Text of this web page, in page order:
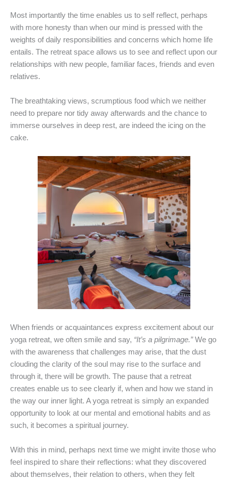
Most importantly the time enables us to self reflect, perhaps
with more honesty than when our mind is pressed with the
weights of daily responsibilities and concerns which home life
entails. The retreat space allows us to see and reflect upon our
relationships with new people, familiar faces, friends and even
relatives.
The breathtaking views, scrumptious food which we neither
need to prepare nor tidy away afterwards and the chance to
immerse ourselves in deep rest, are indeed the icing on the
cake.
When friends or acquaintances express excitement about our
yoga retreat, we often smile and say, “It’s a pilgrimage.”We go
with the awareness that challenges may arise, that the dust
clouding the clarity of the soul may rise to the surface and
through it, there will be growth. The pause that a retreat
creates enable us to see clearly if, when and how we stand in
the way our inner light. A yoga retreat is simply an expanded
opportunity to look at our mental and emotional habits and as
such, it becomes a spiritual journey.
With this in mind, perhaps next time we might invite those who
feel inspired to share their reflections: what they discovered
about themselves, their relation to others, when they felt